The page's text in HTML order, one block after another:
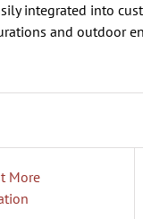
integrated into
and outdoor
More